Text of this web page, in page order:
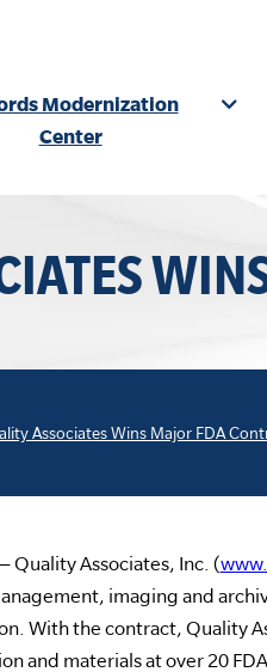
Modernization
Center
Associates Wins Major FDA
Quality Associates, Inc. (
imaging and
With the contract, Quality
and materials at over 20